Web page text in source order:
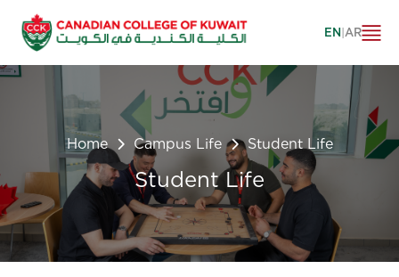
EN|AR
Home Campus Life Student Life
Student Life